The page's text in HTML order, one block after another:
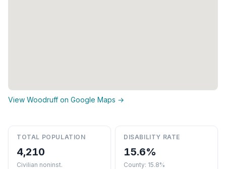
View Woodruff on Google Maps →
TOTAL POPULATION
4,210
Civilian noninst.
DISABILITY RATE
15.6%
County: 15.8%